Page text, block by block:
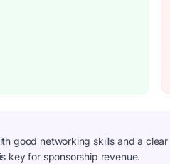
good networking skills and a
key for sponsorship revenue.